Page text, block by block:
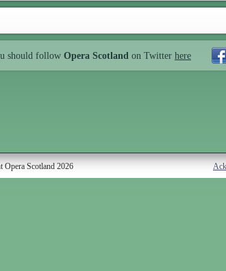
should follow Opera Scotland on Twitter here
Scotland 2026